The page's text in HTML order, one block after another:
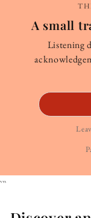
A small
Listening
```